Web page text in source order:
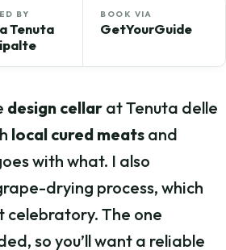
BY
Tenuta
BOOK VIA
GetYourGuide
design cellar at Tenuta delle
local cured meats and
with what. I also
drying process, which
The one
so you’ll want a reliable